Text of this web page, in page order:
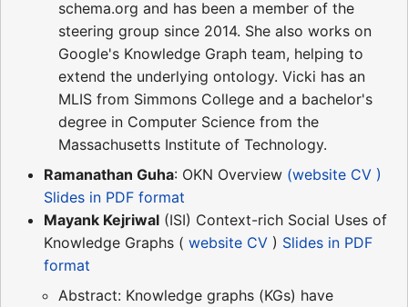
schema.org and has been a member of the
steering group since 2014. She also works on
Google's Knowledge Graph team, helping to
extend the underlying ontology. Vicki has an
MLIS from Simmons College and a bachelor's
degree in Computer Science from the
Massachusetts Institute of Technology.
Ramanathan Guha: OKN Overview (website CV )
Slides in PDF format
Mayank Kejriwal (ISI) Context-rich Social Uses of
Knowledge Graphs ( website CV ) Slides in PDF
format
Abstract: Knowledge graphs (KGs) have